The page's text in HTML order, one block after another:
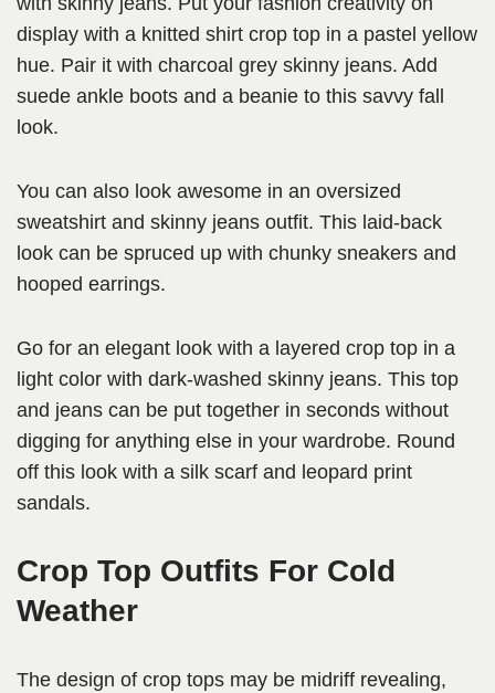
display with a knitted shirt crop top in a pastel yellow
hue. Pair it with charcoal grey skinny jeans. Add
suede ankle boots and a beanie to this savvy fall
look.
You can also look awesome in an oversized
sweatshirt and skinny jeans outfit. This laid-back
look can be spruced up with chunky sneakers and
hooped earrings.
Go for an elegant look with a layered crop top in a
light color with dark-washed skinny jeans. This top
and jeans can be put together in seconds without
digging for anything else in your wardrobe. Round
off this look with a silk scarf and leopard print
sandals.
Crop Top Outfits For Cold
Weather
The design of crop tops may be midriff revealing,